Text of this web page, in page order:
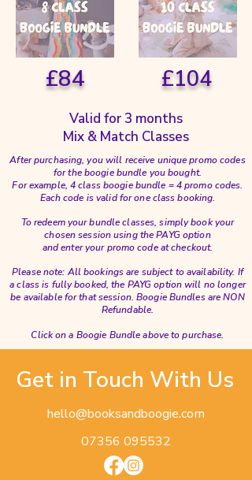
£84 £104
Valid for 3 months
Mix & Match Classes
After purchasing, you will receive unique promo codes
for the boogie bundle you bought.
For example, 4 class boogie bundle = 4 promo codes.
Each code is valid for one class booking.
To redeem your bundle classes, simply book your
chosen session using the PAYG option
and enter your promo code at checkout.
Please note: All bookings are subject to availability. If
a class is fully booked, the PAYG option will no longer
be available for that session. Boogie Bundles are NON
Refundable.
Click on a Boogie Bundle above to purchase.
Get in Touch With Us
hello@booksandboogie.com
07356 095532